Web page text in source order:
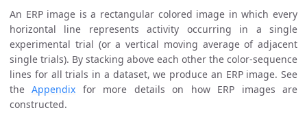
An ERP image is a rectangular colored image in which every
horizontal line represents activity occurring in a single
experimental trial (or a vertical moving average of adjacent
single trials). By stacking above each other the color-sequence
lines for all trials in a dataset, we produce an ERP image. See
theAppendix for more details on how ERP images are
constructed.